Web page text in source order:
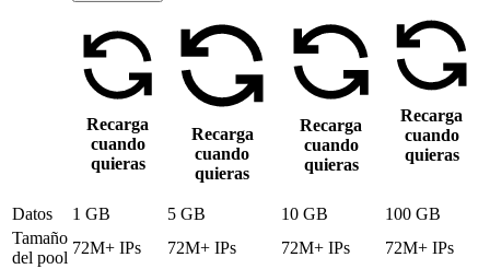
Recarga
cuando
quieras
Recarga
cuando
quieras
Recarga
cuando
quieras
Recarga
cuando
quieras
Datos 1 GB 5 GB 10 GB
100 GB
Tamaño
del pool
72M+ IPs 72M+ IPs 72M+ IPs
72M+ IPs